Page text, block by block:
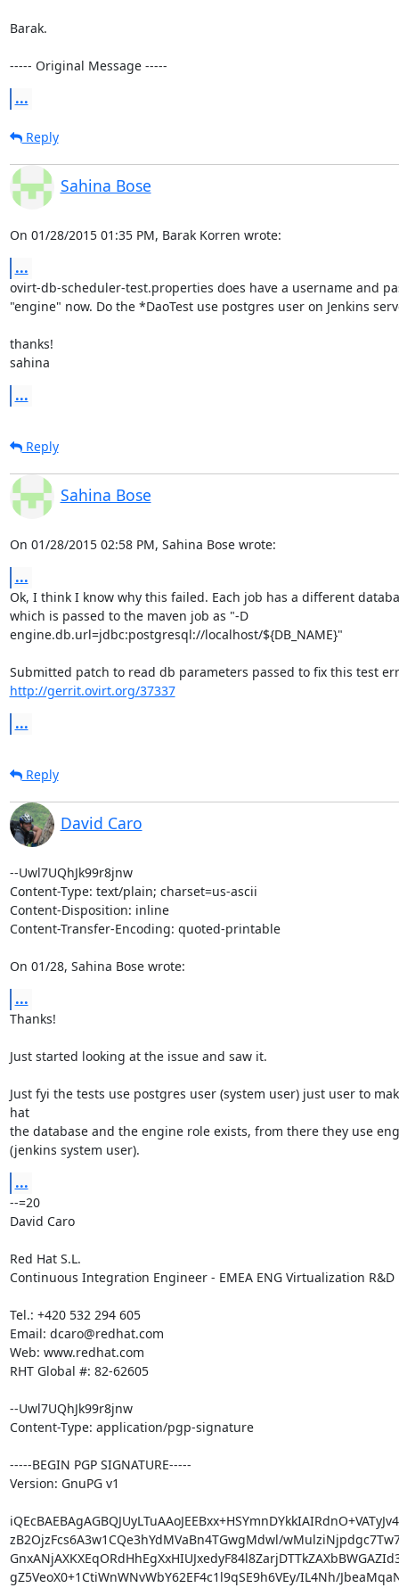
Barak.
----- Original Message -----
...
Reply
Sahina Bose
On 01/28/2015 01:35 PM, Barak Korren wrote:
...
ovirt-db-scheduler-test.properties does have a username and
"engine" now. Do the *DaoTest use postgres user on Jenkins
thanks!
sahina
...
Reply
Sahina Bose
On 01/28/2015 02:58 PM, Sahina Bose wrote:
...
Ok, I think I know why this failed. Each job has a different
which is passed to the maven job as "-D
engine.db.url=jdbc:postgresql://localhost/${DB_NAME}"
http://gerrit.ovirt.org/37337
...
Reply
David Caro
--Uwl7UQhJk99r8jnw
Content-Type: text/plain; charset=us-ascii
Content-Disposition: inline
Content-Transfer-Encoding: quoted-printable
On 01/28, Sahina Bose wrote:
...
Thanks!
Just started looking at the issue and saw it.
Just fyi the tests use postgres user (system user) just user to
hat
the database and the engine role exists, from there they use
(jenkins system user).
...
--=20
David Caro
Red Hat S.L.
Continuous Integration Engineer - EMEA ENG Virtualization R&D
Tel.: +420 532 294 605
Email: dcaro@redhat.com
Web: www.redhat.com
RHT Global #: 82-62605
--Uwl7UQhJk99r8jnw
Content-Type: application/pgp-signature
-----BEGIN PGP SIGNATURE-----
Version: GnuPG v1
zB2OjzFcs6A3w1CQe3hYdMVaBn4TGwgMdwl/
gZ5VeoX0+1CtiWnWNvWbY62EF4c1l9qSE9h6VEy/IL4Nh/